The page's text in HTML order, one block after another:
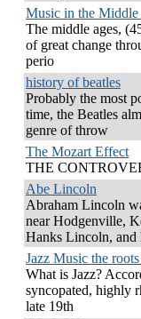
Music in the Middle
The middle ages,
of great change
perio
history of beatles
Probably the most
time, the Beatles
genre of throw
The Mozart Effect
THE
Abe Lincoln
Abraham Lincoln
near Hodgenville,
Hanks Lincoln, and
Jazz Music the
What is Jazz?
syncopated, highly
late 19th